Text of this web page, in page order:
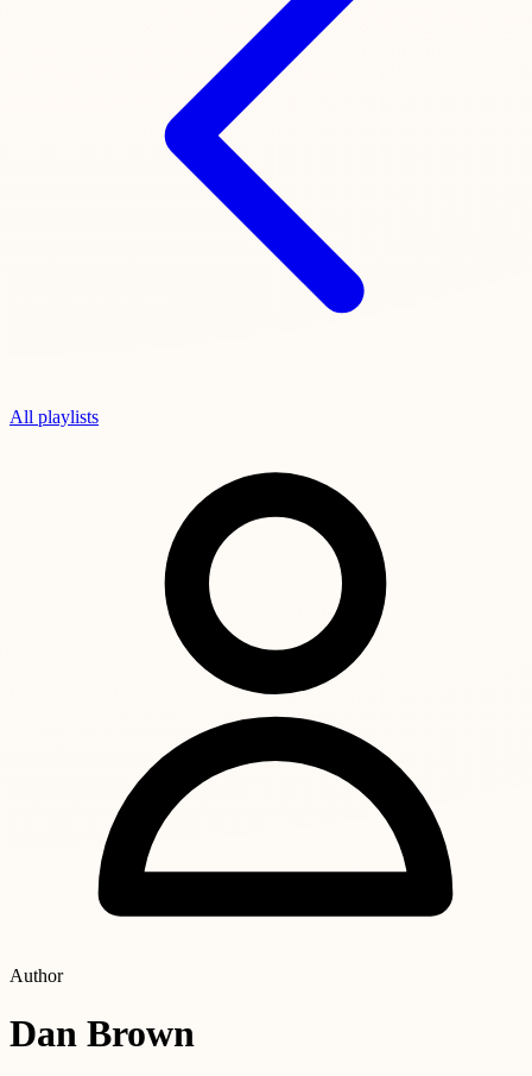
All playlists
Author
Dan Brown